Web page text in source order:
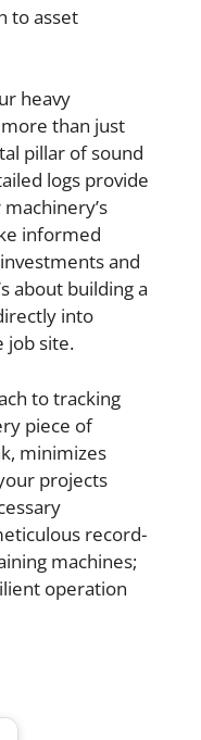
to asset
heavy
than just
pillar of sound
logs provide
informed
and
about building a
into
job site.
to tracking
piece of
minimizes
projects
record-
machines;
operation